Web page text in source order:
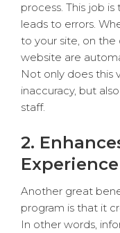
process. This job
leads to errors.
to your site, on the
website are
Not only does this
inaccuracy, but
staff.
2.
Experience
Another great
program is that it
In other words,